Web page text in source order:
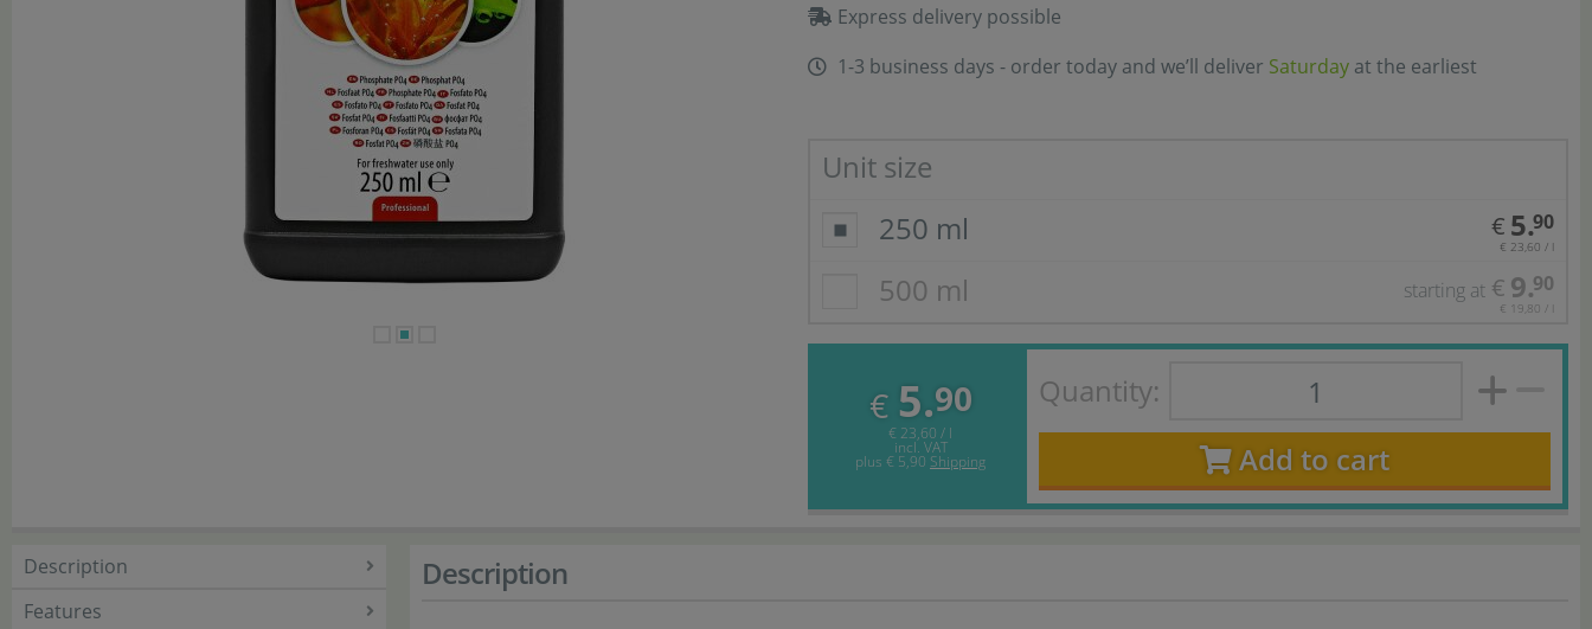
Express delivery possible
1-3 business days - order today and we’ll deliver Saturday at the earliest
Unit size
250 ml
€ 5.90
€ 23,60 / l
500 ml starting at € 9.90
€ 19,80 / l
€ 5.90
€ 23,60 / l
incl. VAT
plus € 5,90 Shipping
Quantity:
Add to cart
Description
Features
Description